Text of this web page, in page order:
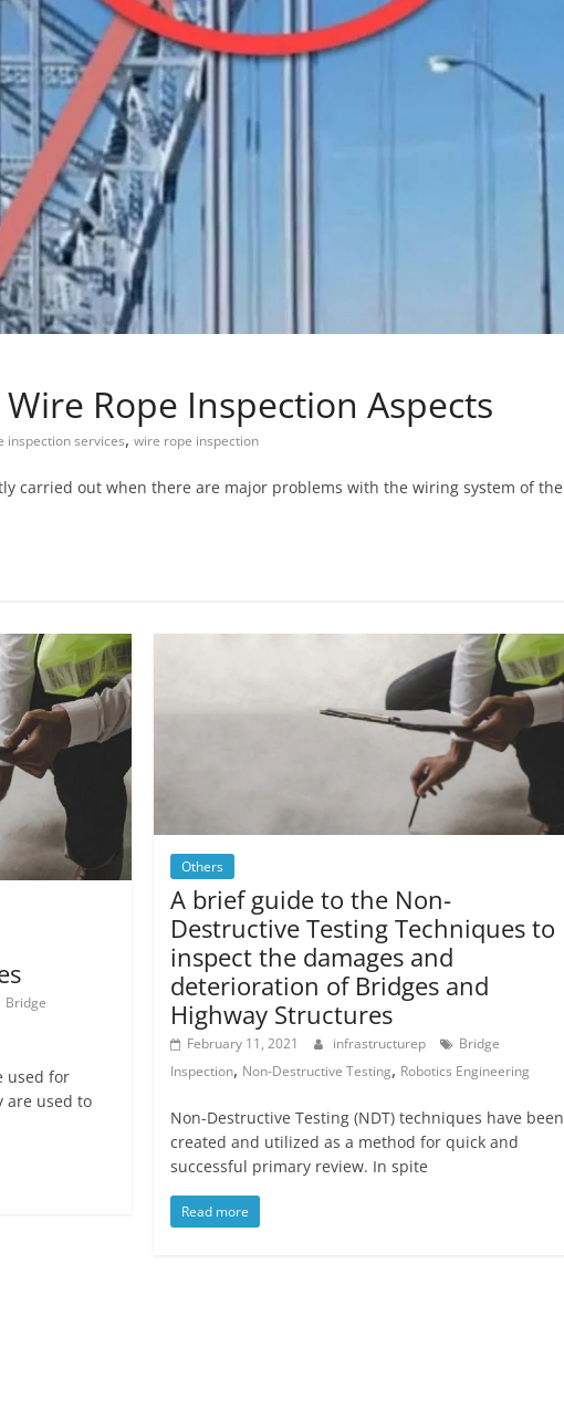
Rope Inspection Aspects
inspection services, wire rope inspection
carried out when there are major problems with the wiring system of the
Bridge
used for
are used to
Others
A brief guide to the Non-
Destructive Testing Techniques to
inspect the damages and
deterioration of Bridges and
Highway Structures
February 11, 2021 infrastructurep
Bridge
Inspection, Non-Destructive Testing, Robotics Engineering
Non-Destructive Testing (NDT) techniques have been
created and utilized as a method for quick and
successful primary review. In spite
Read more